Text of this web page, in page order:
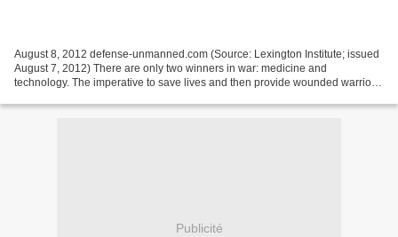
August 8, 2012 defense-unmanned.com (Source: Lexington Institute; issued
August 7, 2012) There are only two winners in war: medicine and
technology. The imperative to save lives and then provide wounded warriors
Publicité